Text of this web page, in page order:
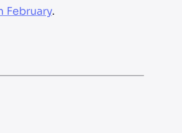
February.